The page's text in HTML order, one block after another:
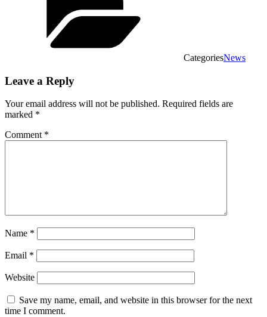
CategoriesNews
Leave a Reply
Your email address will not be published. Required fields are
marked *
Comment *
Name *
Email *
Website
Save my name, email, and website in this browser for the next
time I comment.